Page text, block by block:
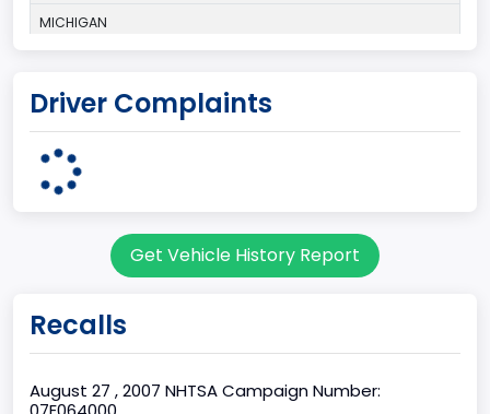
MICHIGAN
1
Convertible/Cabriolet
Gross Vehicle Weight Rating To
Driver Complaints
Get Vehicle History Report
Recalls
August 27 , 2007 NHTSA Campaign Number: